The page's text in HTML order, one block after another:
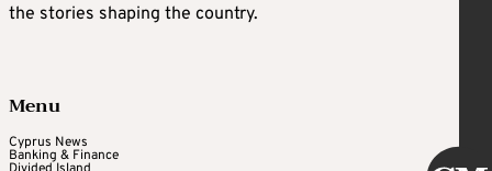
the stories shaping the country.
Menu
Cyprus News
Banking & Finance